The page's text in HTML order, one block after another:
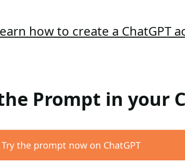
how to create a ChatGPT
Prompt in your
Try the prompt now on ChatGPT